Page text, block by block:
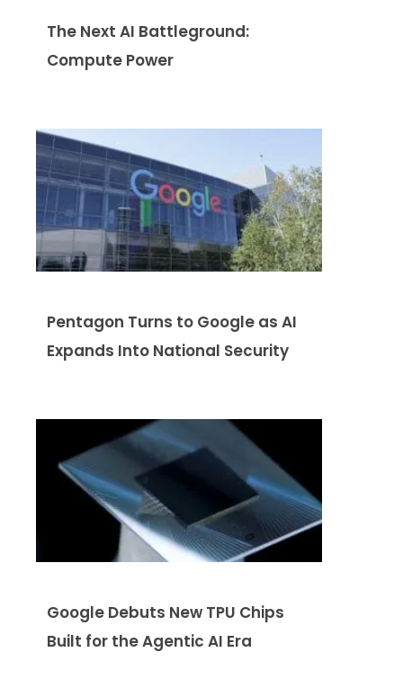
The Next AI Battleground:
Compute Power
Pentagon Turns to Google as AI
Expands Into National Security
Google Debuts New TPU Chips
Built for the Agentic AI Era